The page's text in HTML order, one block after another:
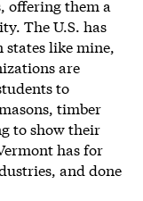
them a
The U.S. has
like mine,
are
to
timber
to show their
has for
and done